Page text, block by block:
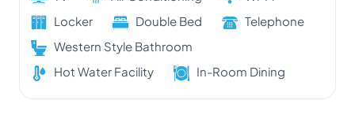
Locker
Double Bed
Telephone
Western Style Bathroom
Hot Water Facility
In-Room Dining